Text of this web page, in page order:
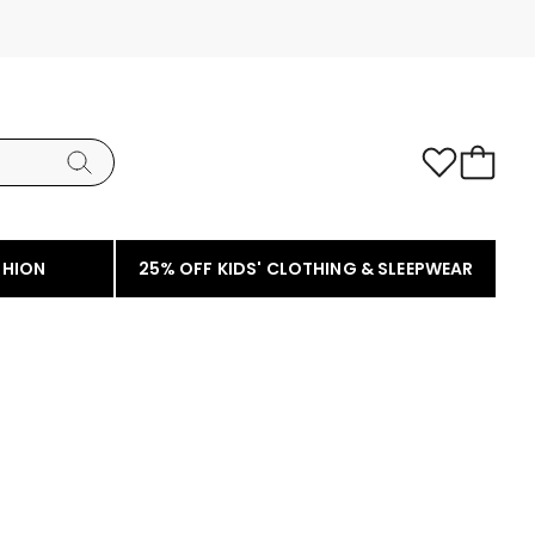
25% OFF KIDS' CLOTHING & SLEEPWEAR